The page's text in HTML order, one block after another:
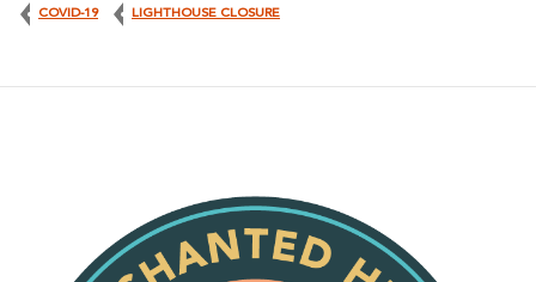
COVID-19 LIGHTHOUSE CLOSURE